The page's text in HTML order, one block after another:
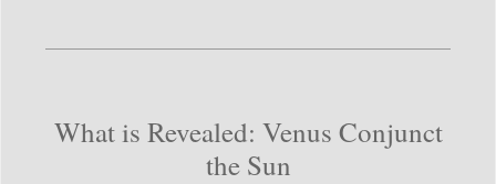
botteailre
What is Revealed: Venus Conjunct
the Sun